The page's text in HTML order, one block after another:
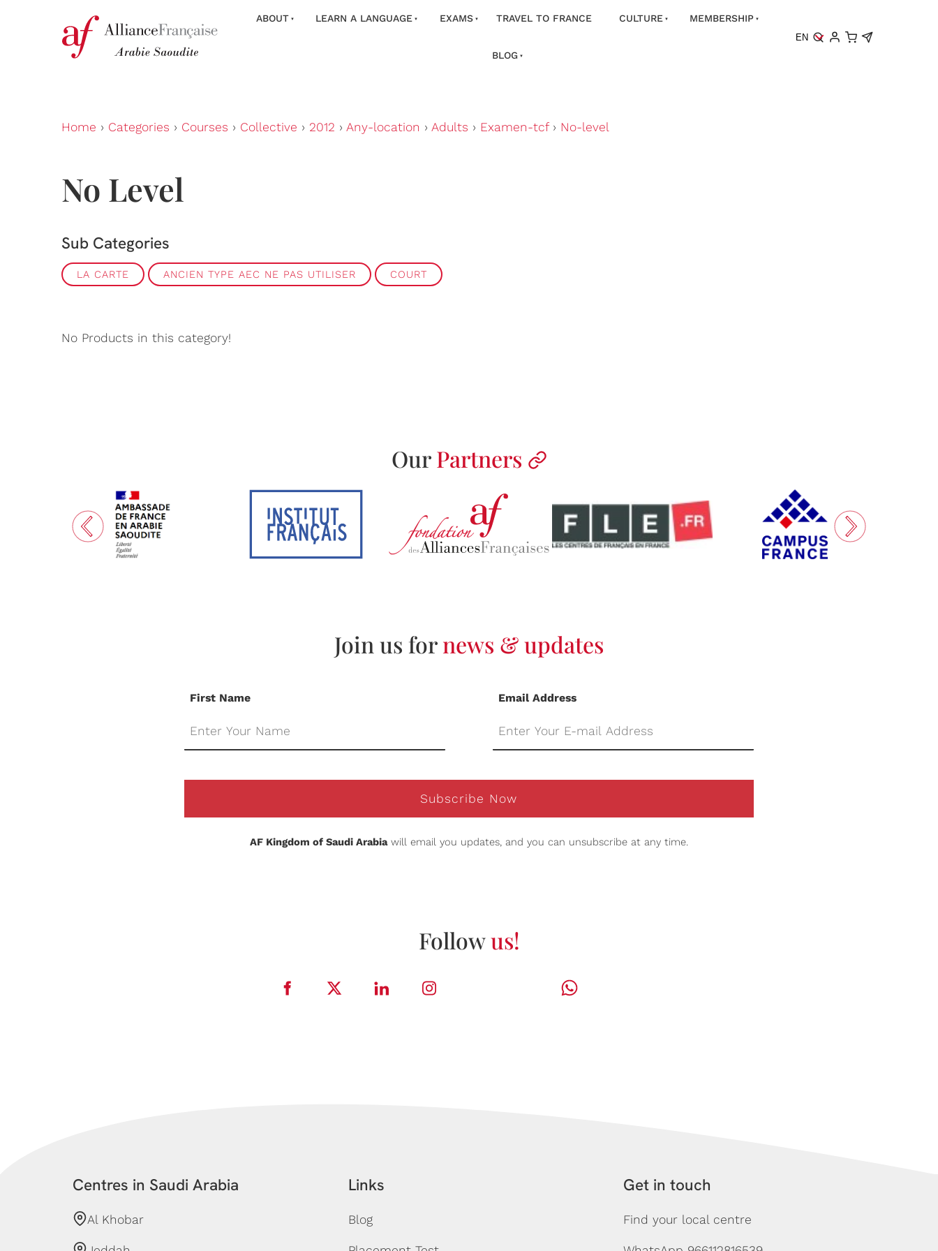
ABOUT LEARN A LANGUAGE EXAMS TRAVEL TO FRANCE CULTURE MEMBERSHIP
BLOG
EN
Home › Categories › Courses › Collective › 2012 › Any-location › Adults › Examen-tcf› No-level
No Level
Sub Categories
LA CARTE ANCIEN TYPE AEC NE PAS UTILISER COURT
No Products in this category!
OurPartners
Join us fornews & updates
First Name Email Address
Subscribe Now
AF Kingdom of Saudi Arabiawill email you updates, and you can unsubscribe at any time.
Followus!
Centres in Saudi Arabia
Al Khobar
Links
Blog
Get in touch
Find your local centre